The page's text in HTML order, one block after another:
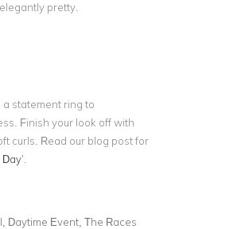
pretty.
a statement ring to
Finish your look off with
curls. Read our blog post for
’.
Daytime Event, The Races